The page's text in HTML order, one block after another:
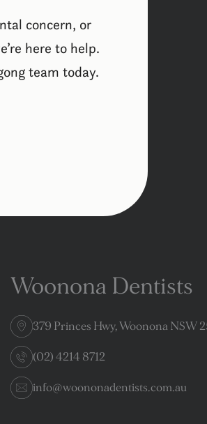
concern, or
here to help.
team today.
Woonona Dentists
379 Princes Hwy, Woonona NSW
(02) 4214 8712
info@woononadentists.com.au